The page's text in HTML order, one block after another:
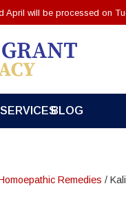
will be processed on
SERVICESBLOG
Remedies /